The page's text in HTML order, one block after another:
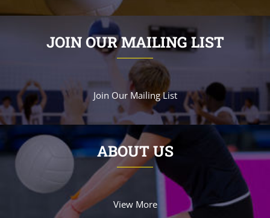
JOIN OUR MAILING LIST
Join Our Mailing List
ABOUT US
View More